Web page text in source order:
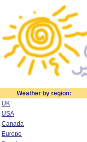
Weather by region:
UK
USA
Canada
Europe